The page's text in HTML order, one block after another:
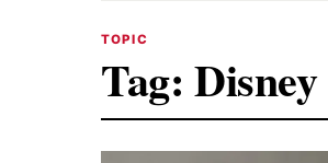
TOPIC
Tag: Disney